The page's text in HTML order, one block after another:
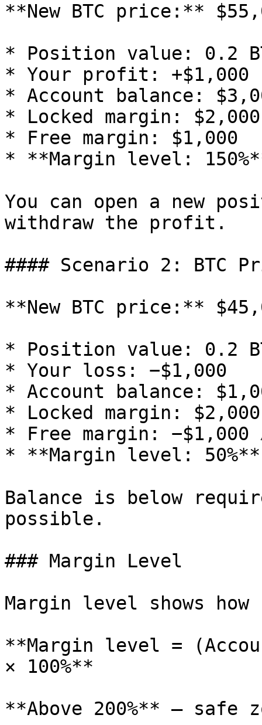
**New BTC price:**
* Position value: 0.2
* Your profit: +$1,000
* Account balance:
* Locked margin: $2,000
* Free margin: $1,000
* **Margin level:
You can open a new
withdraw the profit.
#### Scenario 2: BTC
**New BTC price:**
* Position value: 0.2
* Your loss: −$1,000
* Account balance:
* Locked margin:
* Free margin: −$1,000
* **Margin level: 50%**
Balance is below
possible.
### Margin Level
Margin level shows
**Margin level =
× 100%**
**Above 200%** —